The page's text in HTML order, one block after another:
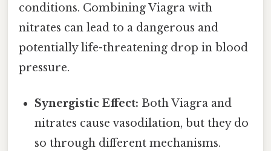
conditions. Combining Viagra with
nitrates can lead to a dangerous and
potentially life-threatening drop in blood
pressure.
Synergistic Effect: Both Viagra and
nitrates cause vasodilation, but they do
so through different mechanisms.